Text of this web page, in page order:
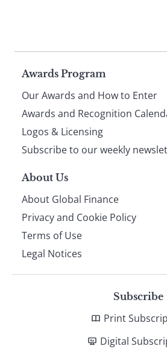
Page
footer
Awards Program
Our Awards and How to Enter
Awards and Recognition
Logos & Licensing
Subscribe to our weekly
About Us
About Global Finance
Privacy and Cookie Policy
Terms of Use
Legal Notices
Subscribe
Print
Digital